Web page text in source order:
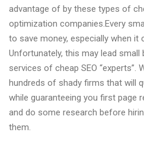
advantage of by these types of
optimization companies.Every
to save money, especially when it
Unfortunately, this may lead
services of cheap SEO “experts”.
hundreds of shady firms that will
while guaranteeing you first page
and do some research before
them.